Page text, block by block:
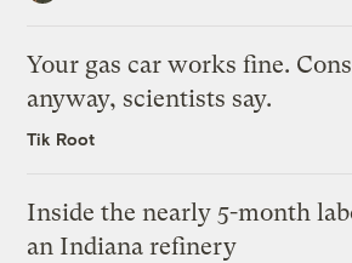
Your gas car works fine.
anyway, scientists say.
Tik Root
Inside the nearly 5-month
an Indiana refinery